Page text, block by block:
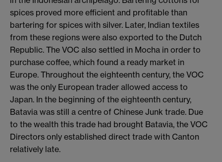
spices proved more efficient and profitable than
bartering for spices with silver. Later, Indian textiles
from these regions were also exported to the Dutch
Republic. The VOC also settled in Mocha in order to
purchase coffee, which found a ready market in
Europe. Throughout the eighteenth century, the VOC
was the only European trader allowed access to
Japan. In the beginning of the eighteenth century,
Batavia was still a centre of Chinese Junk trade. Due
to the wealth this trade had brought Batavia, the VOC
Directors only established direct trade with Canton
relatively late.